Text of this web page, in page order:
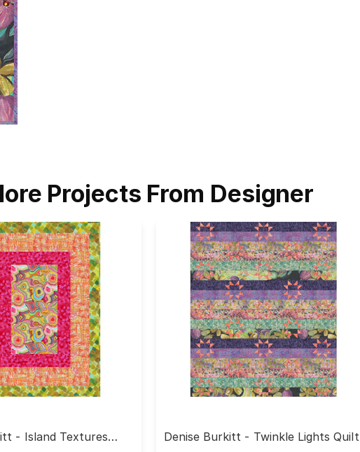
Projects From Designer
- Island Textures
Denise Burkitt - Twinkle Lights Quilt